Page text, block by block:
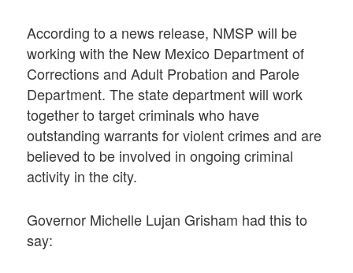
According to a news release, NMSP will be
working with the New Mexico Department of
Corrections and Adult Probation and Parole
Department. The state department will work
together to target criminals who have
outstanding warrants for violent crimes and are
believed to be involved in ongoing criminal
activity in the city.
Governor Michelle Lujan Grisham had this to
say: